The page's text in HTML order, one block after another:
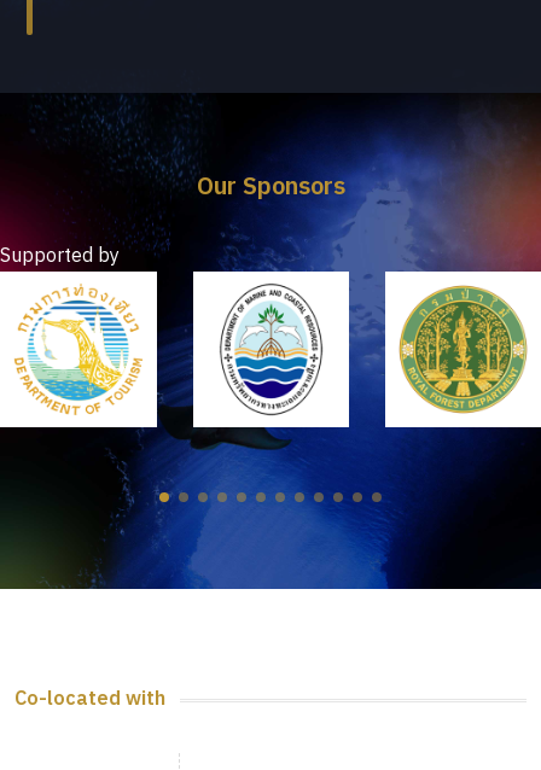
Our Sponsors
Co-located with